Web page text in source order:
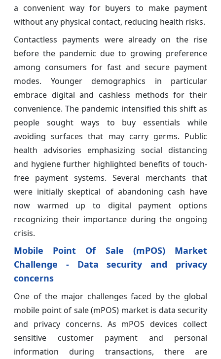
a convenient way for buyers to make payment
without any physical contact, reducing health risks.
Contactless payments were already on the rise
before the pandemic due to growing preference
among consumers for fast and secure payment
modes. Younger demographics in particular
embrace digital and cashless methods for their
convenience. The pandemic intensified this shift as
people sought ways to buy essentials while
avoiding surfaces that may carry germs. Public
health advisories emphasizing social distancing
and hygiene further highlighted benefits of touch-
free payment systems. Several merchants that
were initially skeptical of abandoning cash have
now warmed up to digital payment options
recognizing their importance during the ongoing
crisis.
Mobile Point Of Sale (mPOS) Market
Challenge - Data security and privacy
concerns
One of the major challenges faced by the global
mobile point of sale (mPOS) market is data security
and privacy concerns. As mPOS devices collect
sensitive customer payment and personal
information during transactions, there are